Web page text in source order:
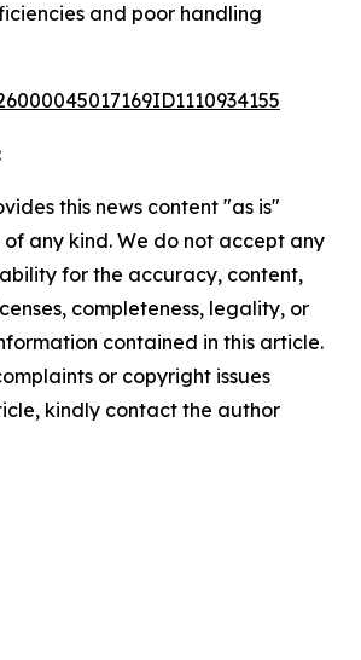
and poor handling
this news content "as is"
any kind. We do not accept any
for the accuracy, content,
completeness, legality, or
contained in this article.
or copyright issues
kindly contact the author